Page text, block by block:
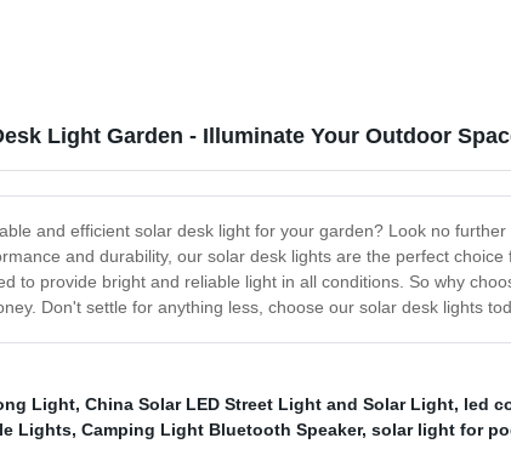
Light Garden - Illuminate Your Outdoor
and efficient solar desk light for your garden? Look no
and durability, our solar desk lights are the perfect
to provide bright and reliable light in all conditions. So why
Don't settle for anything less, choose our solar desk lights
Light, China Solar LED Street Light and Solar Light, led
Lights, Camping Light Bluetooth Speaker, solar light for